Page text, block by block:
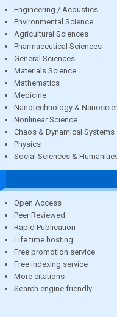
Engineering / Acoustics
Environmental Science
Agricultural Sciences
Pharmaceutical Sciences
General Sciences
Materials Science
Mathematics
Medicine
Nanotechnology &
Nonlinear Science
Chaos & Dynamical Systems
Physics
Social Sciences &
Open Access
Peer Reviewed
Rapid Publication
Life time hosting
Free promotion service
Free indexing service
More citations
Search engine friendly